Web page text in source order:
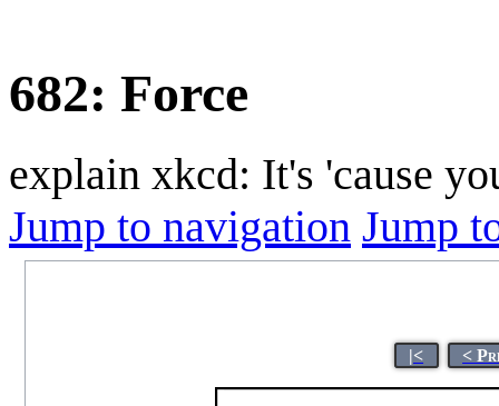
682: Force
explain xkcd: It's 'cause
Jump to navigation Jump
|< <